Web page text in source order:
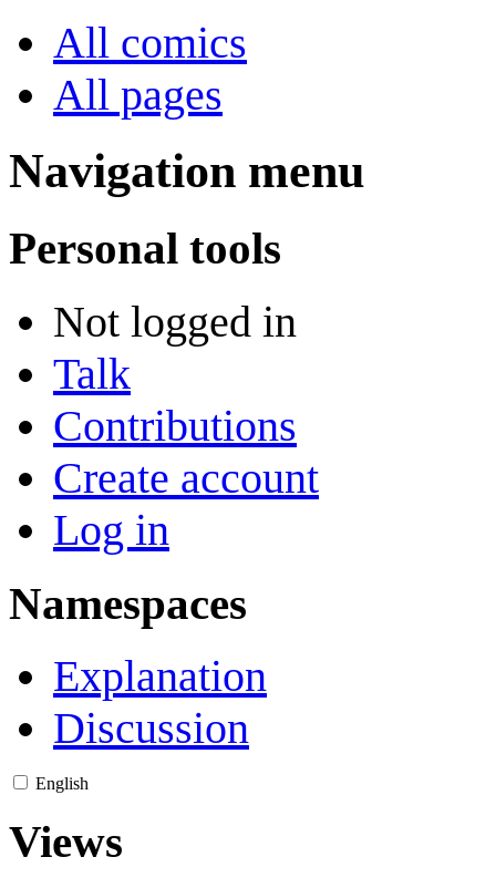
All comics
All pages
Navigation menu
Personal tools
Not logged in
Talk
Contributions
Create account
Log in
Namespaces
Explanation
Discussion
English
Views